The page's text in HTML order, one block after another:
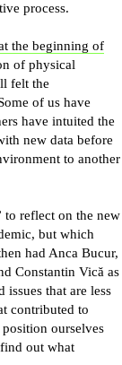
process.
the beginning of
of physical
felt the
of us have
have intuited the
new data before
to another
to reflect on the new
but which
had Anca Bucur,
Constantin Vică as
that are less
contributed to
ourselves
out what